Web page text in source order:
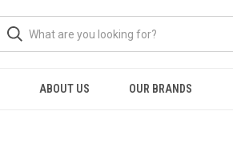
ABOUT US OUR BRANDS